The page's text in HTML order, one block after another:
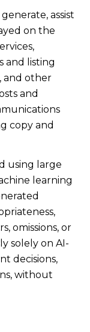
assist
on the
and listing
and other
and
copy and
using large
learning
omissions, or
solely on AI-
decisions,
without